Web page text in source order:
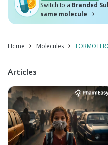
Switch to a Branded
same molecule
Home Molecules
Articles